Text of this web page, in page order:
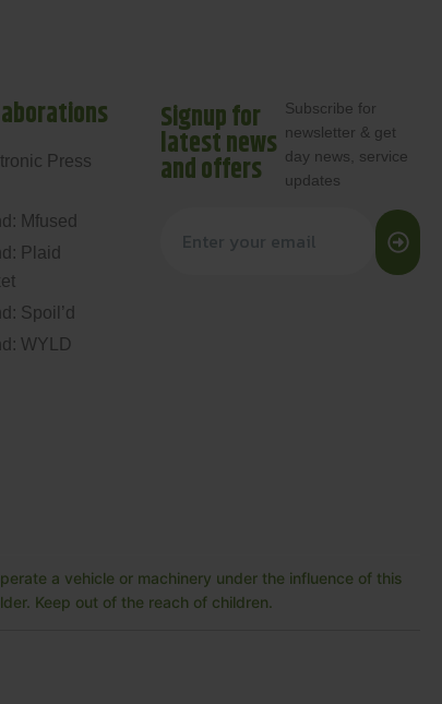
Press
Mfused
Plaid
Spoil’d
WYLD
Signup for
latest news
and offers
Subscribe for
newsletter & get
day news, service
updates
a vehicle or machinery under the influence of this
Keep out of the reach of children.